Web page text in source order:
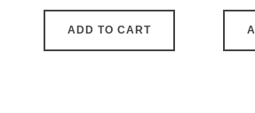
ADD TO CART